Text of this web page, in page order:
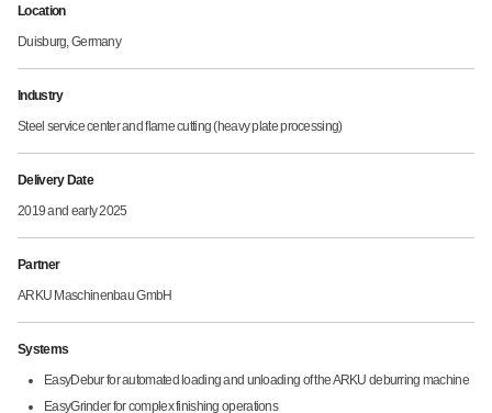
Location
Duisburg, Germany
Industry
Steel service center and flame cutting (heavy plate processing)
Delivery Date
2019 and early 2025
Partner
ARKU Maschinenbau GmbH
Systems
EasyDebur for automated loading and unloading of the ARKU deburring machine
EasyGrinder for complex finishing operations